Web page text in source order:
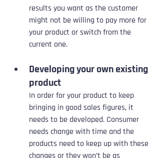
results you want as the customer
might not be willing to pay more for
your product or switch from the
current one.
Developing your own existing
product
In order for your product to keep
bringing in good sales figures, it
needs to be developed. Consumer
needs change with time and the
products need to keep up with these